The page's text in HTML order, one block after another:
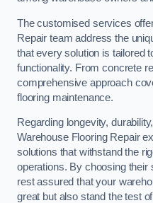
The customised services
Repair team address the
that every solution is tailored
functionality. From concrete
comprehensive approach
flooring maintenance.
Regarding longevity,
Warehouse Flooring Repair
solutions that withstand the
operations. By choosing
rest assured that your
great but also stand the test